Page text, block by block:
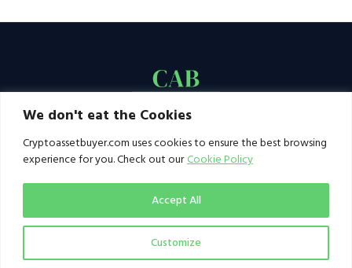
We don't eat the Cookies
Cryptoassetbuyer.com uses cookies to ensure the best browsing
experience for you. Check out our Cookie Policy
Customize
Accept All